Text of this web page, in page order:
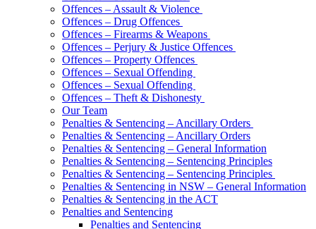
Offences – Assault & Violence
Offences – Drug Offences
Offences – Firearms & Weapons
Offences – Perjury & Justice Offences
Offences – Property Offences
Offences – Sexual Offending
Offences – Sexual Offending
Offences – Theft & Dishonesty
Our Team
Penalties & Sentencing – Ancillary Orders
Penalties & Sentencing – Ancillary Orders
Penalties & Sentencing – General Information
Penalties & Sentencing – Sentencing Principles
Penalties & Sentencing – Sentencing Principles
Penalties & Sentencing in NSW – General Information
Penalties & Sentencing in the ACT
Penalties and Sentencing
Penalties and Sentencing